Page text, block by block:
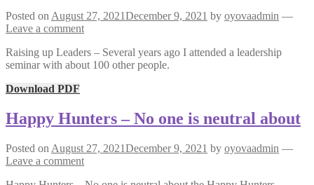
Posted on August 27, 2021December 9, 2021 by oyovaadmin —
Leave a comment
Raising up Leaders – Several years ago I attended a leadership
seminar with about 100 other people.
Download PDF
Happy Hunters – No one is neutral about
Posted on August 27, 2021December 9, 2021 by oyovaadmin —
Leave a comment